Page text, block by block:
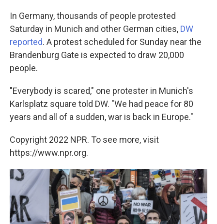
In Germany, thousands of people protested
Saturday in Munich and other German cities, DW
reported. A protest scheduled for Sunday near the
Brandenburg Gate is expected to draw 20,000
people.
"Everybody is scared," one protester in Munich's
Karlsplatz square told DW. "We had peace for 80
years and all of a sudden, war is back in Europe."
Copyright 2022 NPR. To see more, visit
https://www.npr.org.